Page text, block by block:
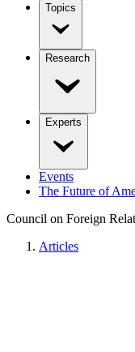
Topics
Research
Experts
Events
The Future of
Council on Foreign
Articles